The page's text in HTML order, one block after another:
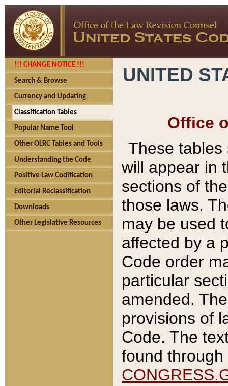
!!! CHANGE NOTICE !!!
Search & Browse
Currency and Updating
Classification Tables
Popular Name Tool
Other OLRC Tables and Tools
Understanding the Code
Positive Law Codification
Editorial Reclassification
Downloads
Other Legislative Resources
UNITED
Office
These tables
will appear in
sections of
those laws.
may be used
affected by a
Code order
particular
amended.
provisions of
Code. The
found